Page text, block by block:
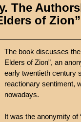
The
of Zion”
The book discusses
Elders of Zion”, an
early twentieth century
reactionary sentiment,
nowadays.
It was the anonymity of